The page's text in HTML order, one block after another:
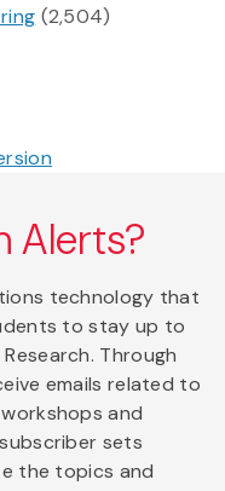
(2,504)
Alerts?
technology that
to stay up to
Through
emails related to
and
sets
the topics and